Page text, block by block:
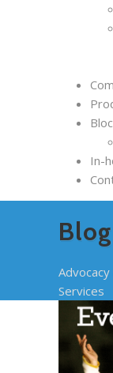
In-
Blog
Services